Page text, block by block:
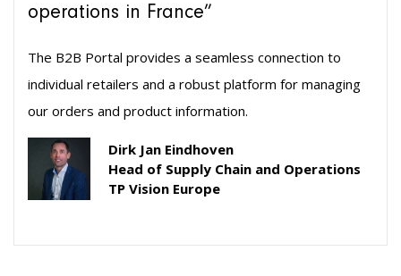
operations in France”
The B2B Portal provides a seamless connection to
individual retailers and a robust platform for managing
our orders and product information.
Dirk Jan Eindhoven
Head of Supply Chain and Operations
TP Vision Europe